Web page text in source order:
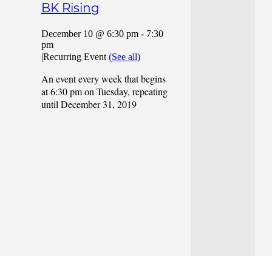
BK Rising
December 10 @ 6:30 pm - 7:30
pm
|Recurring Event (See all)
An event every week that begins
at 6:30 pm on Tuesday, repeating
until December 31, 2019